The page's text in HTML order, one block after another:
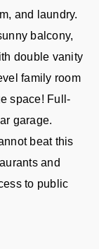
and laundry.
balcony,
double vanity
family room
space! Full-
garage.
beat this
and
to public